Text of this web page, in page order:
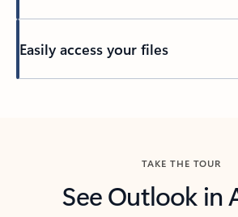
Easily access your files
TAKE THE TOUR
See Outlook in